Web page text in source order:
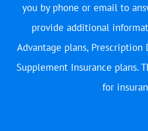
you by phone or email to
provide additional
Advantage plans, Prescription
Supplement Insurance plans.
for